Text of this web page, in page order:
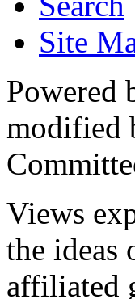
Site
Powered
modified
Views
the ideas
affiliated